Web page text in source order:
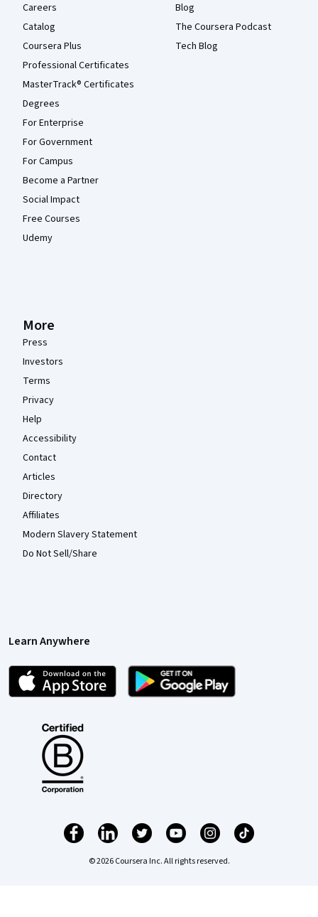
Careers
Catalog
Coursera Plus
Professional Certificates
MasterTrack® Certificates
Degrees
For Enterprise
For Government
For Campus
Become a Partner
Social Impact
Free Courses
Udemy
Blog
The Coursera Podcast
Tech Blog
More
Press
Investors
Terms
Privacy
Help
Accessibility
Contact
Articles
Directory
Affiliates
Modern Slavery Statement
Do Not Sell/Share
Learn Anywhere
© 2026 Coursera Inc. All rights reserved.